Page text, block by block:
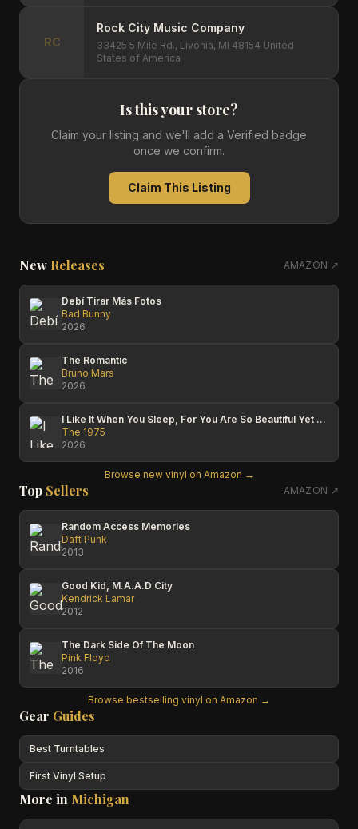
RC
Rock City Music Company
33425 5 Mile Rd., Livonia, MI 48154 United
States of America
Is this your store?
Claim your listing and we'll add a Verified badge
once we confirm.
Claim This Listing
New Releases AMAZON ↗
Debí Tirar Más Fotos
Bad Bunny
2026
The Romantic
Bruno Mars
2026
I Like It When You Sleep, For You Are So Beautiful Yet So Unaware Of It
The 1975
2026
Browse new vinyl on Amazon →
Top Sellers AMAZON ↗
Random Access Memories
Daft Punk
2013
Good Kid, M.A.A.D City
Kendrick Lamar
2012
The Dark Side Of The Moon
Pink Floyd
2016
Browse bestselling vinyl on Amazon →
Gear Guides
Best Turntables
First Vinyl Setup
More in Michigan